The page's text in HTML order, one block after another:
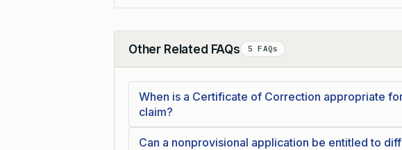
Other Related FAQs 5 FAQs
Collapse
When is a Certificate of Correction appropriate
claim?
Can a nonprovisional application be entitled to